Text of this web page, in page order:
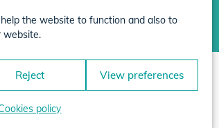
the website to function and also to
website.
Reject View preferences
policy